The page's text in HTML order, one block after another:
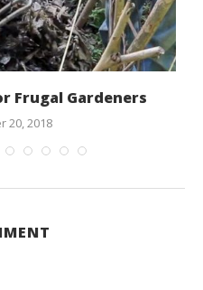
Frugal Gardeners
20, 2018